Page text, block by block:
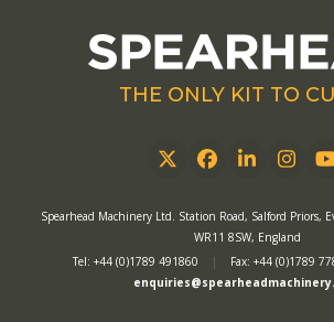
THE ONLY KIT TO
TwitterFacebook
LinkedIn
Spearhead Machinery Ltd. Station Road, Salford Priors,
WR11 8SW, England
Tel: +44 (0)1789 491860
| Fax: +44 (0)1789